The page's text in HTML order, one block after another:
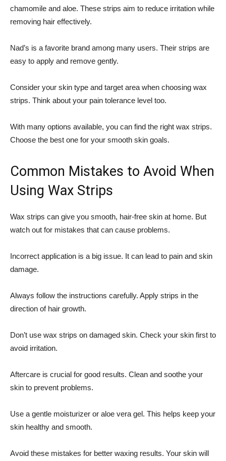
chamomile and aloe. These strips aim to reduce irritation while
removing hair effectively.
Nad’s is a favorite brand among many users. Their strips are
easy to apply and remove gently.
Consider your skin type and target area when choosing wax
strips. Think about your pain tolerance level too.
With many options available, you can find the right wax strips.
Choose the best one for your smooth skin goals.
Common Mistakes to Avoid When
Using Wax Strips
Wax strips can give you smooth, hair-free skin at home. But
watch out for mistakes that can cause problems.
Incorrect application is a big issue. It can lead to pain and skin
damage.
Always follow the instructions carefully. Apply strips in the
direction of hair growth.
Don’t use wax strips on damaged skin. Check your skin first to
avoid irritation.
Aftercare is crucial for good results. Clean and soothe your
skin to prevent problems.
Use a gentle moisturizer or aloe vera gel. This helps keep your
skin healthy and smooth.
Avoid these mistakes for better waxing results. Your skin will